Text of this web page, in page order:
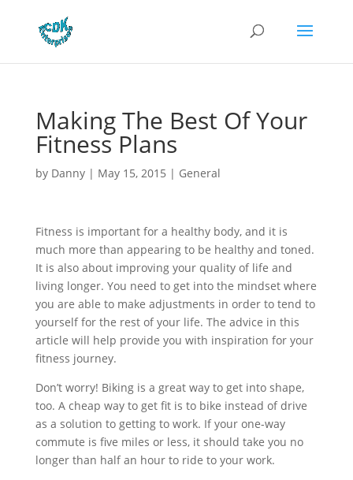
Making The Best Of Your
Fitness Plans
by Danny| May 15, 2015 | General
Fitness is important for a healthy body, and it is
much more than appearing to be healthy and toned.
It is also about improving your quality of life and
living longer. You need to get into the mindset where
you are able to make adjustments in order to tend to
yourself for the rest of your life. The advice in this
article will help provide you with inspiration for your
fitness journey.
Don’t worry! Biking is a great way to get into shape,
too. A cheap way to get fit is to bike instead of drive
as a solution to getting to work. If your one-way
commute is five miles or less, it should take you no
longer than half an hour to ride to your work.